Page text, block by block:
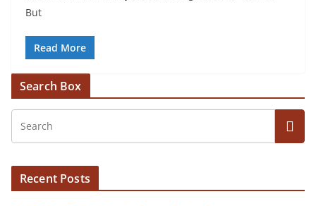
But
Read More
Search Box
Recent Posts